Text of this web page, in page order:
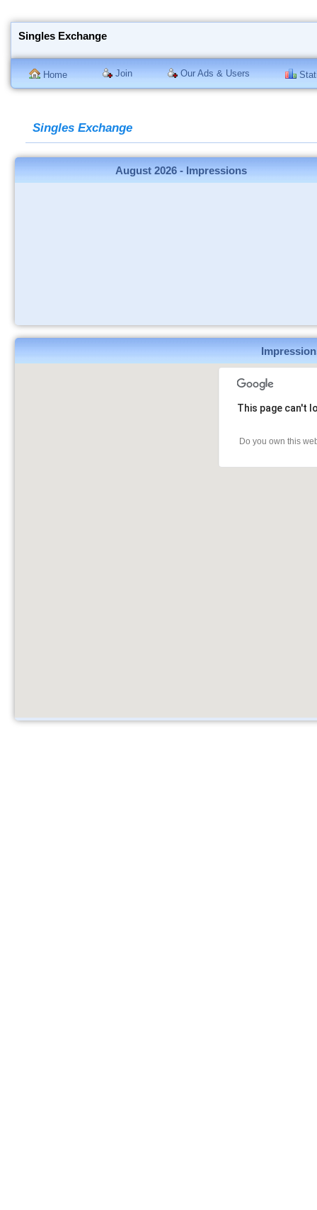
Singles Exchange
Home Join Our Ads & Users
Singles Exchange
August 2026 - Impressions